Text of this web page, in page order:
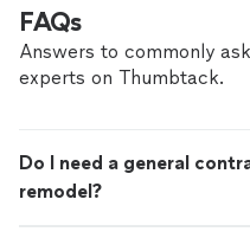
FAQs
Answers to commonly
experts on Thumbtack.
Do I need a general
remodel?